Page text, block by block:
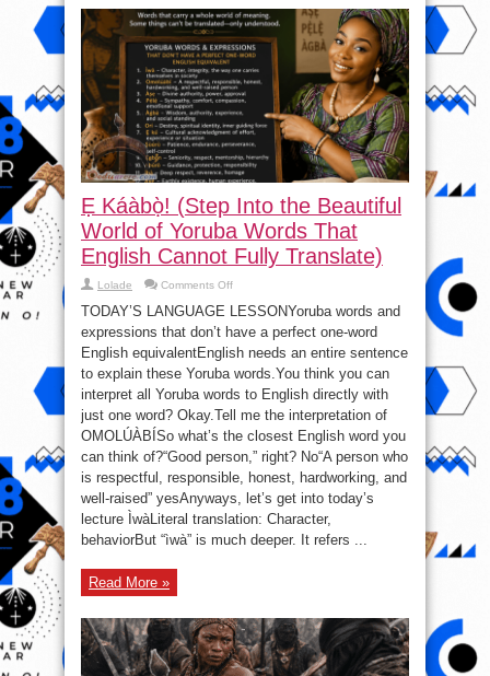
Akara
And
Kuli
Kuti
Ẹ Káàbọ̀! (Step Into the Beautiful
World of Yoruba Words That
English Cannot Fully Translate)
Lolade Comments Offon
Káàbọ̀!
(Step
Into
the
Beautiful
World
of
Yoruba
That
English
Cannot
Fully
Translate)
TODAY’S LANGUAGE LESSONYoruba words and
expressions that don’t have a perfect one-word
English equivalentEnglish needs an entire sentence
to explain these Yoruba words.You think you can
interpret all Yoruba words to English directly with
just one word? Okay.Tell me the interpretation of
OMOLÚÀBÍSo what’s the closest English word you
can think of?“Good person,” right? No“A person who
is respectful, responsible, honest, hardworking, and
well-raised” yesAnyways, let’s get into today’s
lecture ÌwàLiteral translation: Character,
behaviorBut “ìwà” is much deeper. It refers ...
Read More »